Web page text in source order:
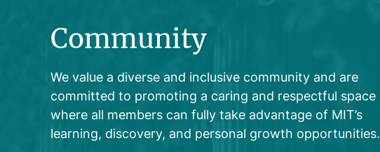
Community
We value a diverse and inclusive community and are
committed to promoting a caring and respectful space
where all members can fully take advantage of MIT’s
learning, discovery, and personal growth opportunities.